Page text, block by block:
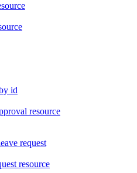
id
resource
request
resource